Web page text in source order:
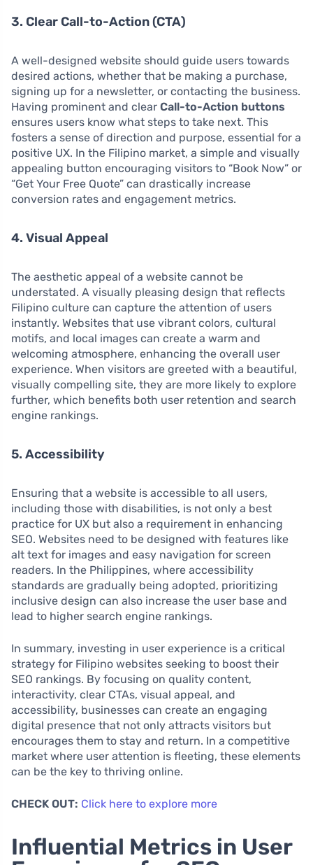
3. Clear Call-to-Action (CTA)
A well-designed website should guide users towards
desired actions, whether that be making a purchase,
signing up for a newsletter, or contacting the business.
Having prominent and clear Call-to-Action buttons
ensures users know what steps to take next. This
fosters a sense of direction and purpose, essential for a
positive UX. In the Filipino market, a simple and visually
appealing button encouraging visitors to “Book Now” or
“Get Your Free Quote” can drastically increase
conversion rates and engagement metrics.
4. Visual Appeal
The aesthetic appeal of a website cannot be
understated. A visually pleasing design that reflects
Filipino culture can capture the attention of users
instantly. Websites that use vibrant colors, cultural
motifs, and local images can create a warm and
welcoming atmosphere, enhancing the overall user
experience. When visitors are greeted with a beautiful,
visually compelling site, they are more likely to explore
further, which benefits both user retention and search
engine rankings.
5. Accessibility
Ensuring that a website is accessible to all users,
including those with disabilities, is not only a best
practice for UX but also a requirement in enhancing
SEO. Websites need to be designed with features like
alt text for images and easy navigation for screen
readers. In the Philippines, where accessibility
standards are gradually being adopted, prioritizing
inclusive design can also increase the user base and
lead to higher search engine rankings.
In summary, investing in user experience is a critical
strategy for Filipino websites seeking to boost their
SEO rankings. By focusing on quality content,
interactivity, clear CTAs, visual appeal, and
accessibility, businesses can create an engaging
digital presence that not only attracts visitors but
encourages them to stay and return. In a competitive
market where user attention is fleeting, these elements
can be the key to thriving online.
CHECK OUT: Click here to explore more
Influential Metrics in User